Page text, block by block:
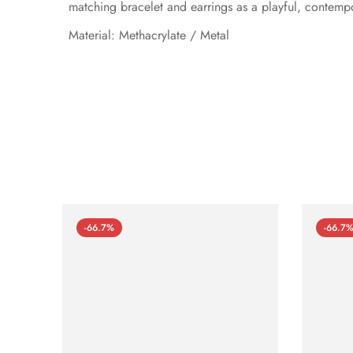
matching bracelet and earrings as a playful,
Material: Methacrylate / Metal
-66.7% -66.7%